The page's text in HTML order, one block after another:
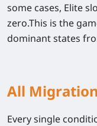
some cases, Elite
zero.This is the
dominant states
All
Every single